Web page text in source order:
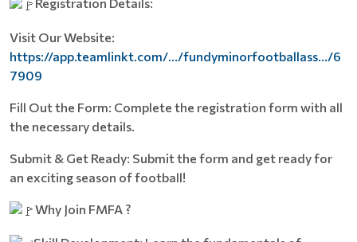
Registration Details:
Visit Our Website:
https://app.teamlinkt.com/.../fundyminorfootballass.../6
7909
Fill Out the Form: Complete the registration form with all
the necessary details.
Submit & Get Ready: Submit the form and get ready for
an exciting season of football!
Why Join FMFA ?